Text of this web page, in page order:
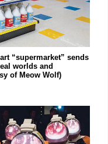
“supermarket” sends
worlds and
of Meow Wolf)